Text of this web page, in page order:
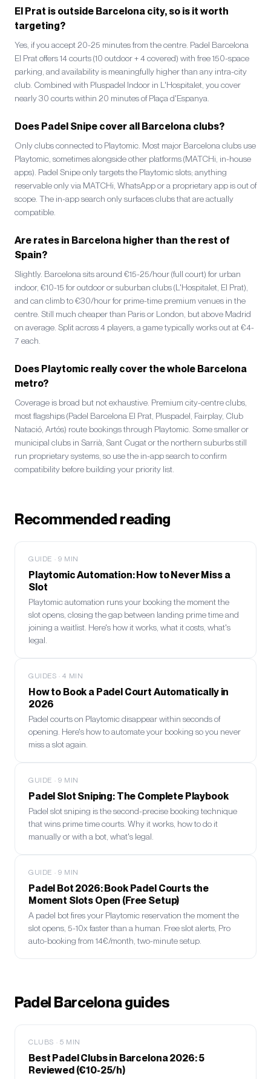
El Prat is outside Barcelona city, so is it worth
targeting?
Yes, if you accept 20-25 minutes from the centre. Padel Barcelona
El Prat offers 14 courts (10 outdoor + 4 covered) with free 150-space
parking, and availability is meaningfully higher than any intra-city
club. Combined with Pluspadel Indoor in L'Hospitalet, you cover
nearly 30 courts within 20 minutes of Plaça d'Espanya.
Does Padel Snipe cover all Barcelona clubs?
Only clubs connected to Playtomic. Most major Barcelona clubs use
Playtomic, sometimes alongside other platforms (MATCHi, in-house
apps). Padel Snipe only targets the Playtomic slots; anything
reservable only via MATCHi, WhatsApp or a proprietary app is out of
scope. The in-app search only surfaces clubs that are actually
compatible.
Are rates in Barcelona higher than the rest of
Spain?
Slightly. Barcelona sits around €15-25/hour (full court) for urban
indoor, €10-15 for outdoor or suburban clubs (L'Hospitalet, El Prat),
and can climb to €30/hour for prime-time premium venues in the
centre. Still much cheaper than Paris or London, but above Madrid
on average. Split across 4 players, a game typically works out at €4-
7 each.
Does Playtomic really cover the whole Barcelona
metro?
Coverage is broad but not exhaustive. Premium city-centre clubs,
most flagships (Padel Barcelona El Prat, Pluspadel, Fairplay, Club
Natació, Artós) route bookings through Playtomic. Some smaller or
municipal clubs in Sarrià, Sant Cugat or the northern suburbs still
run proprietary systems, so use the in-app search to confirm
compatibility before building your priority list.
Recommended reading
GUIDE · 9 MIN
Playtomic Automation: How to Never Miss a
Slot
Playtomic automation runs your booking the moment the
slot opens, closing the gap between landing prime time and
joining a waitlist. Here's how it works, what it costs, what's
legal.
GUIDES ·4 MIN
How to Book a Padel Court Automatically in
2026
Padel courts on Playtomic disappear within seconds of
opening. Here's how to automate your booking so you never
miss a slot again.
GUIDE · 9 MIN
Padel Slot Sniping: The Complete Playbook
Padel slot sniping is the second-precise booking technique
that wins prime time courts. Why it works, how to do it
manually or with a bot, what's legal.
GUIDE · 9 MIN
Padel Bot 2026: Book Padel Courts the
Moment Slots Open (Free Setup)
A padel bot fires your Playtomic reservation the moment the
slot opens, 5-10x faster than a human. Free slot alerts, Pro
auto-booking from 14€/month, two-minute setup.
Padel Barcelona guides
CLUBS · 5 MIN
Best Padel Clubs in Barcelona 2026: 5
Reviewed (€10-25/h)